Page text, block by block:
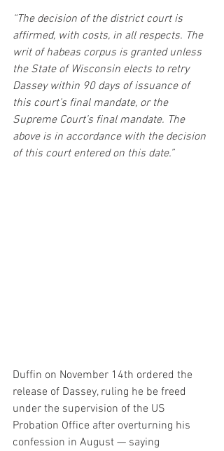
“The decision of the district court is
affirmed, with costs, in all respects. The
writ of habeas corpus is granted unless
the State of Wisconsin elects to retry
Dassey within 90 days of issuance of
this court’s final mandate, or the
Supreme Court’s final mandate. The
above is in accordance with the decision
of this court entered on this date.”
Duffin on November 14th ordered the
release of Dassey, ruling he be freed
under the supervision of the US
Probation Office after overturning his
confession in August — saying